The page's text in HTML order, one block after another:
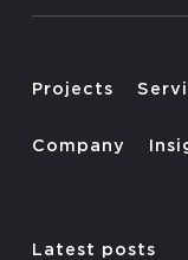
Projects
Company
Latest posts